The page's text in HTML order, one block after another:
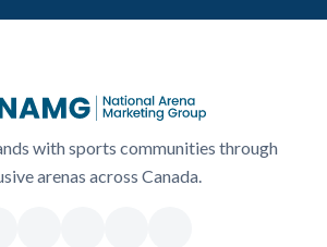
with sports communities through
arenas across Canada.